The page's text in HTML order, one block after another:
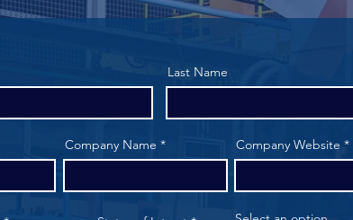
Last Name
Company Name Company Website